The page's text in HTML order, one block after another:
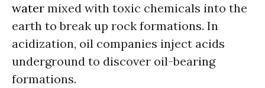
water mixed with toxic chemicals into the
earth to break up rock formations. In
acidization, oil companies inject acids
underground to discover oil-bearing
formations.